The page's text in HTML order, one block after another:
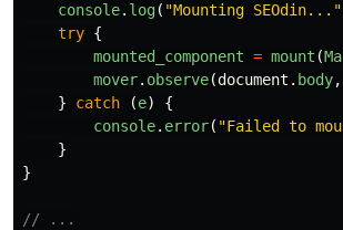
console. log( "Mounting SEOdin... "
try {
mounted_component = mount (
mover. observe(document . body,
}
catch (e)
{
console. error( "Failed to
}
}
// ...